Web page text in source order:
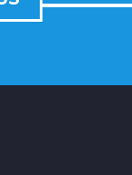
Labor